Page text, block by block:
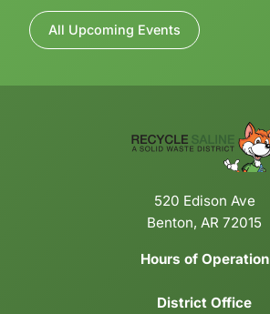
All Upcoming Events
520 Edison Ave
Benton, AR 72015
Hours of Operation
District Office